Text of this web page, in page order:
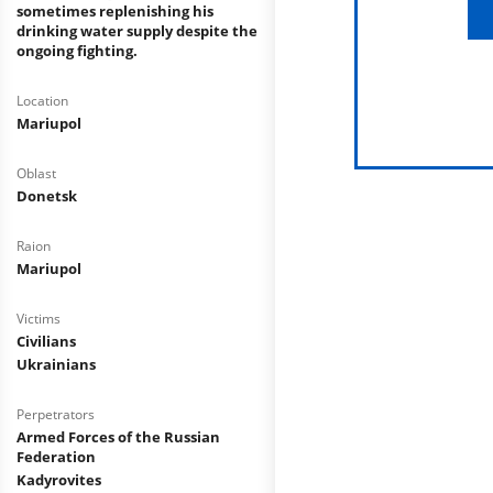
sometimes replenishing his
drinking water supply despite the
ongoing fighting.
Location
Mariupol
Oblast
Donetsk
Raion
Mariupol
Victims
Civilians
Ukrainians
Perpetrators
Armed Forces of the Russian
Federation
Kadyrovites